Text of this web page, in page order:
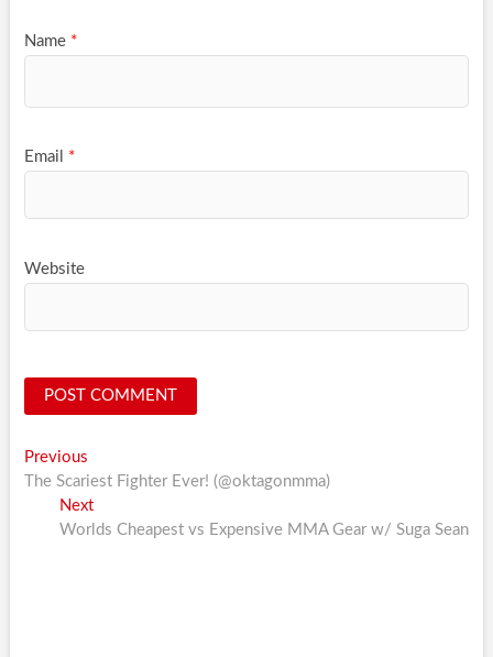
Name *
Email *
Website
Post
navigation
PreviousPrevious
post:
The Scariest Fighter Ever! (@oktagonmma)
NextNext
post:
Worlds Cheapest vs Expensive MMA Gear w/ Suga Sean